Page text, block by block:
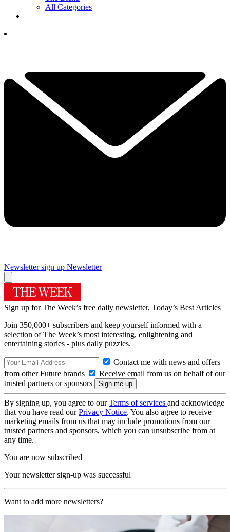
All Categories
Newsletter sign up Newsletter
Sign up for The Week’s free daily newsletter, Today’s Best Articles
Join 350,000+ subscribers and keep yourself informed with a
selection of The Week’s most interesting, enlightening and
entertaining stories - plus daily puzzles.
Contact me with news and offers
from other Future brands
Receive email from us on behalf of our
trusted partners or sponsors
By signing up, you agree to ourTerms of services and acknowledge
that you have read ourPrivacy Notice. You also agree to receive
marketing emails from us that may include promotions from our
trusted partners and sponsors, which you can unsubscribe from at
any time.
You are now subscribed
Your newsletter sign-up was successful
Want to add more newsletters?